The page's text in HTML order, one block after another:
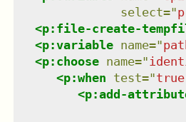
select="
<p:file-create-
<p:variable name="
<p:choose name="
<p:when test="
<p:add-